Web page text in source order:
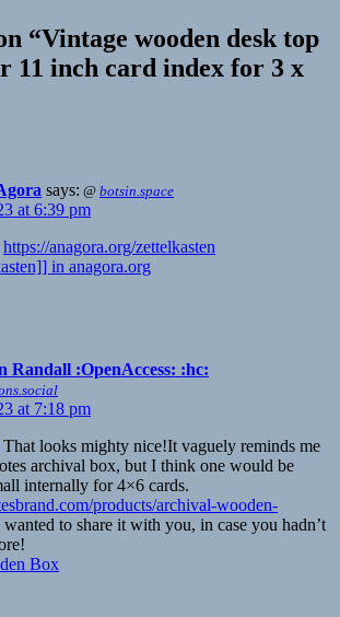
“Vintage wooden desk top
11 inch card index for 3 x
says: @ botsin.space
at 6:39 pm
https://anagora.org/zettelkasten
in anagora.org
Randall :OpenAccess: :hc:
at 7:18 pm
That looks mighty nice!It vaguely reminds me
archival box, but I think one would be
internally for 4×6 cards.
products/archival-wooden-
to share it with you, in case you hadn’t
Box